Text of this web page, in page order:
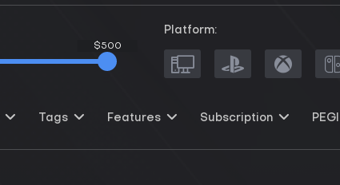
$500
$500
Platform:
Tags Features Subscription PEGI